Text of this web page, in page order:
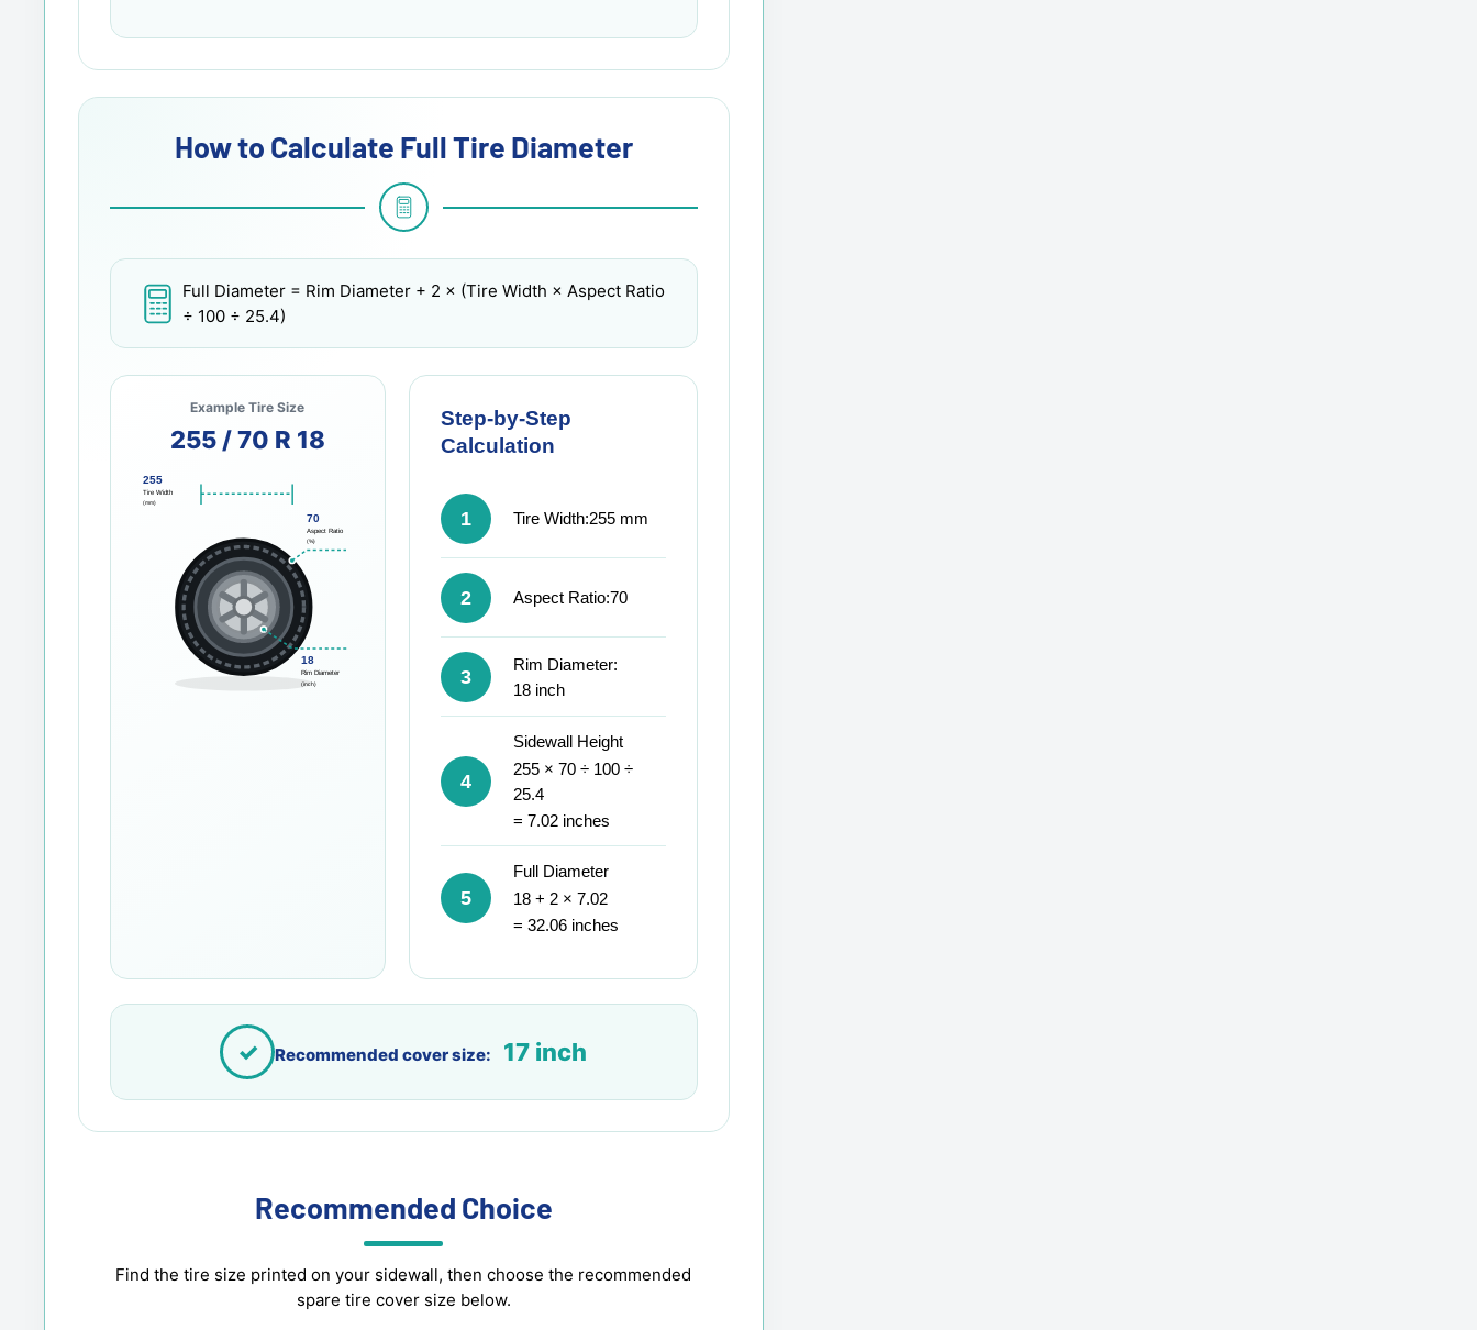
How to Calculate Full Tire Diameter
Full Diameter = Rim Diameter + 2 × (Tire Width × Aspect Ratio
÷ 100 ÷ 25.4)
Example Tire Size
255 / 70 R 18
255
Tire Width
(mm)
70
Aspect Ratio
(%)
18
Rim Diameter
(inch)
Step-by-Step
Calculation
1 Tire Width:255 mm
2 Aspect Ratio:70
3
Rim Diameter:
18 inch
4
Sidewall Height
255 × 70 ÷ 100 ÷
25.4
= 7.02 inches
5
Full Diameter
18 + 2 × 7.02
= 32.06 inches
✓ Recommended cover size: 17 inch
Recommended Choice
Find the tire size printed on your sidewall, then choose the recommended
spare tire cover size below.